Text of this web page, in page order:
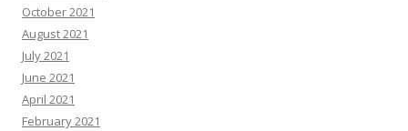
October 2021
August 2021
July 2021
June 2021
April 2021
February 2021